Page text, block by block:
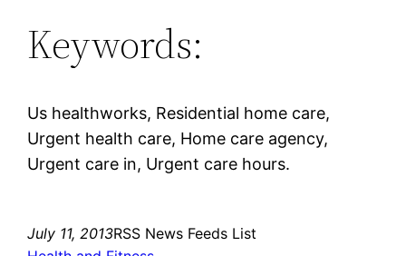
Keywords:
Us healthworks, Residential home care,
Urgent health care, Home care agency,
Urgent care in, Urgent care hours.
July 11, 2013RSS News Feeds List